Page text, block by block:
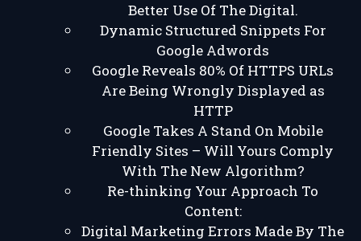
Better Use Of The Digital.
Dynamic Structured Snippets For
Google Adwords
Google Reveals 80% Of HTTPS URLs
Are Being Wrongly Displayed as
HTTP
Google Takes A Stand On Mobile
Friendly Sites – Will Yours Comply
With The New Algorithm?
Re-thinking Your Approach To
Content:
Digital Marketing Errors Made By The